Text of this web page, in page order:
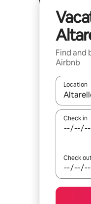
Find and
Airbnb
Location
When
Check in
Check